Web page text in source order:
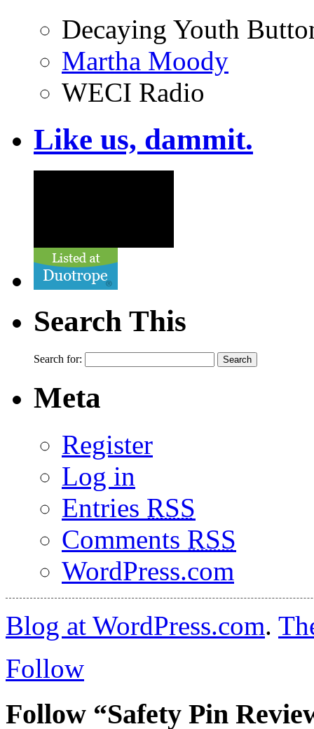
Decaying Youth
Martha Moody
WECI Radio
Like us, dammit.
Search This
Search for:
Meta
Register
Log in
Entries RSS
Comments RSS
WordPress.com
Blog at WordPress.com.
Follow
Follow “Safety Pin